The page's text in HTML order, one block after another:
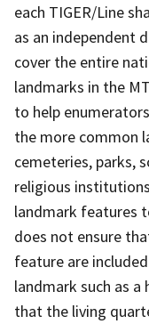
each TIGER/Line
as an independent
cover the entire
landmarks in the
to help
the more common
cemeteries, parks,
religious
landmark features
does not ensure
feature are
landmark such as
that the living